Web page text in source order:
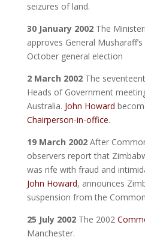
seizures of land.
30 January 2002The
approves General
October general election
2 March 2002The
Heads of Government
Australia. John Howard
Chairperson-in-office.
19 March 2002After
observers report that
was rife with fraud and
John Howard, announces
suspension from the
25 July 2002The 2002
Manchester.